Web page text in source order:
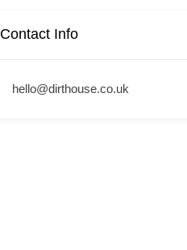
Contact Info
hello@dirthouse.co.uk